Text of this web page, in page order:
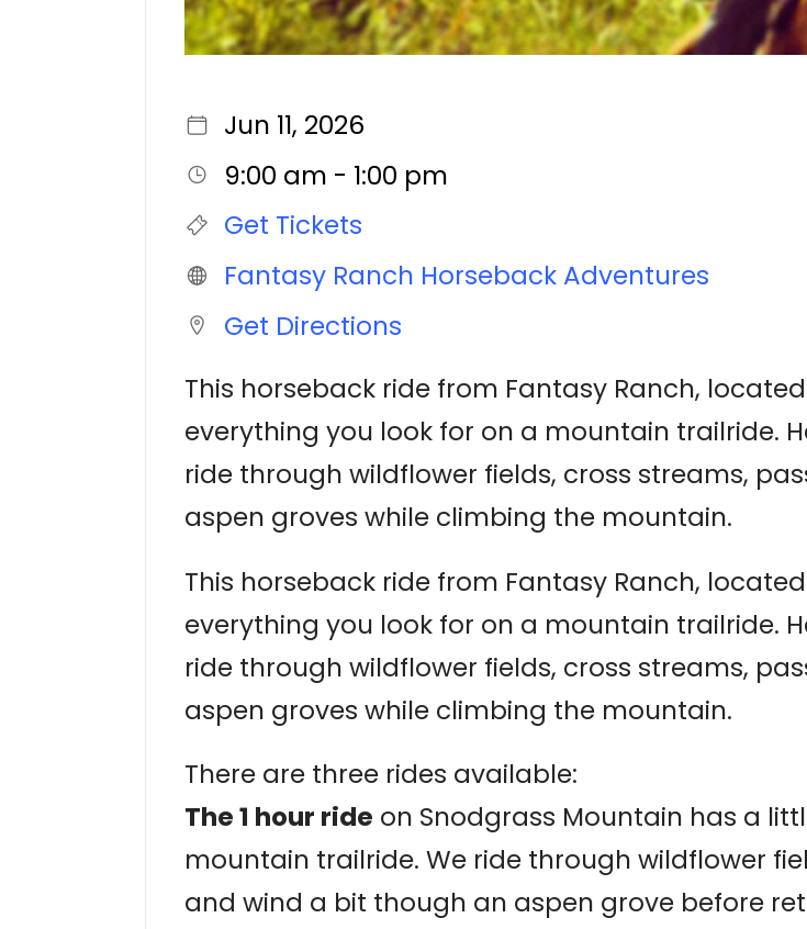
Jun 11, 2026
9:00 am - 1:00 pm
Get Tickets
Fantasy Ranch Horseback Adventures
Get Directions
This horseback ride from Fantasy Ranch,
everything you look for on a mountain trailride.
ride through wildflower fields, cross streams,
aspen groves while climbing the mountain.
This horseback ride from Fantasy Ranch,
everything you look for on a mountain trailride.
ride through wildflower fields, cross streams,
aspen groves while climbing the mountain.
There are three rides available:
The 1 hour ride on Snodgrass Mountain has a
mountain trailride. We ride through wildflower
and wind a bit though an aspen grove before